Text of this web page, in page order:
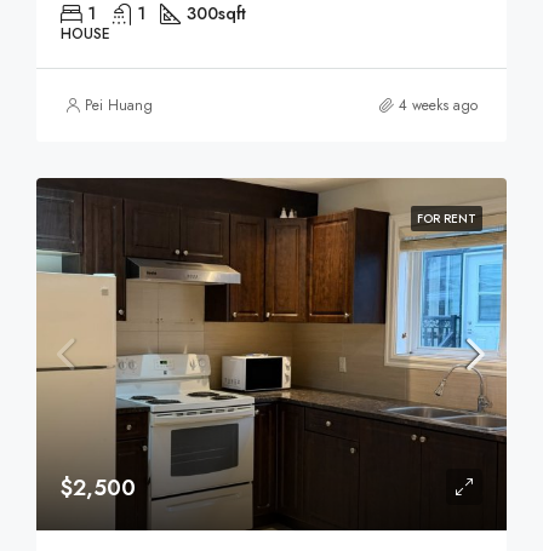
1 1 300sqft
HOUSE
Pei Huang 4 weeks ago
FOR RENT
$2,500